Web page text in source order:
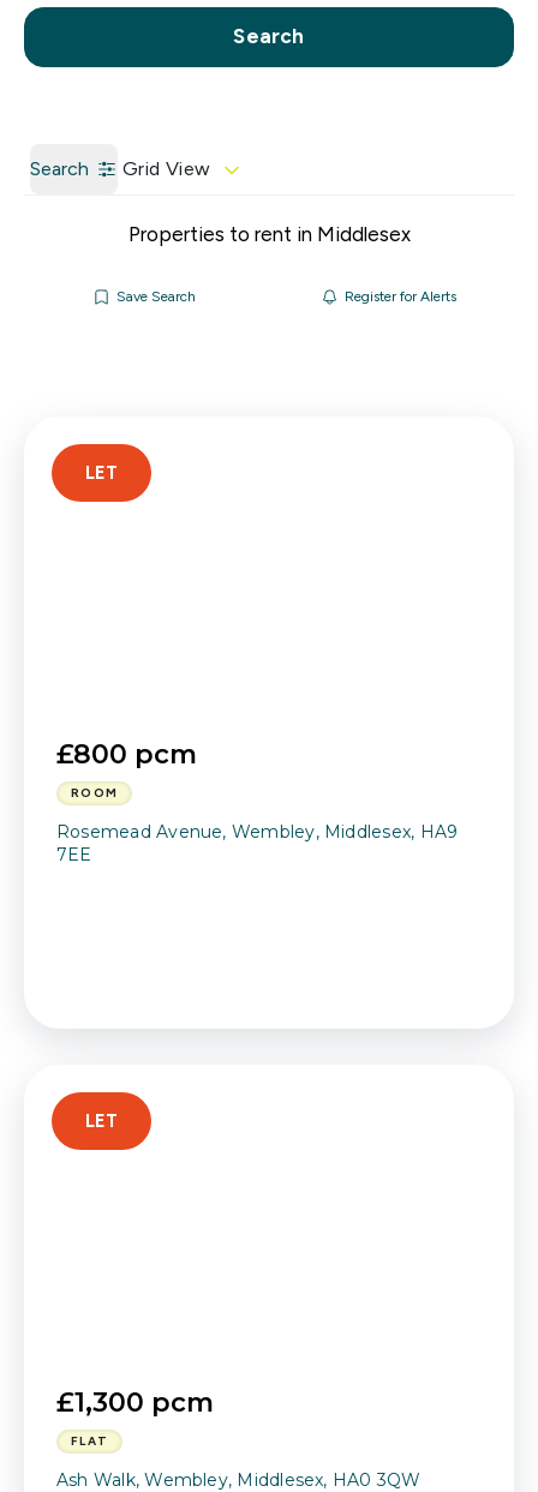
Call us Get a Valuation
Search
Search Grid View
Properties to rent in Middlesex
Save Search Register for Alerts
£800 pcm
ROOM
Rosemead Avenue, Wembley, Middlesex, HA9
7EE
LET
£1,300 pcm
FLAT
Ash Walk, Wembley, Middlesex, HA0 3QW
LET